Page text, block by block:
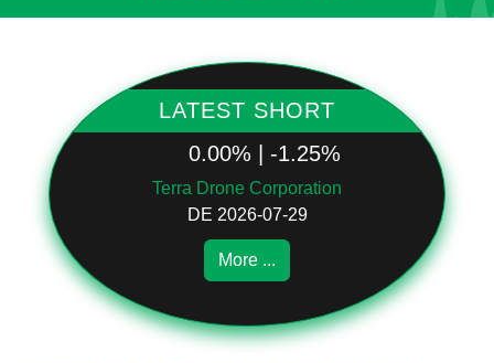
LATEST SHORT
0.00% | -1.25%
Terra Drone Corporation
DE 2026-07-29
More ...